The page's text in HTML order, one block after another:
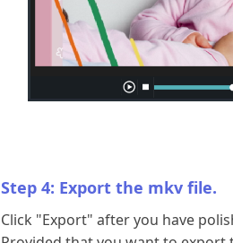
Step 4: Export the mkv file.
Click "Export" after you have